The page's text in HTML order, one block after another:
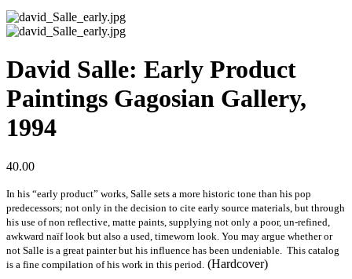
David Salle: Early Product
Paintings Gagosian Gallery,
1994
40.00
In his “early product” works, Salle sets a more historic tone than his pop
predecessors; not only in the decision to cite early source materials, but through
his use of non reflective, matte paints, supplying not only a poor, un-refined,
awkward naïf look but also a used, timeworn look. You may argue whether or
not Salle is a great painter but his influence has been undeniable. This catalog
is a fine compilation of his work in this period. (Hardcover)